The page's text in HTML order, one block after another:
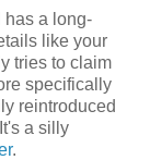
has a long-
like your
tries to claim
specifically
reintroduced
a silly
.